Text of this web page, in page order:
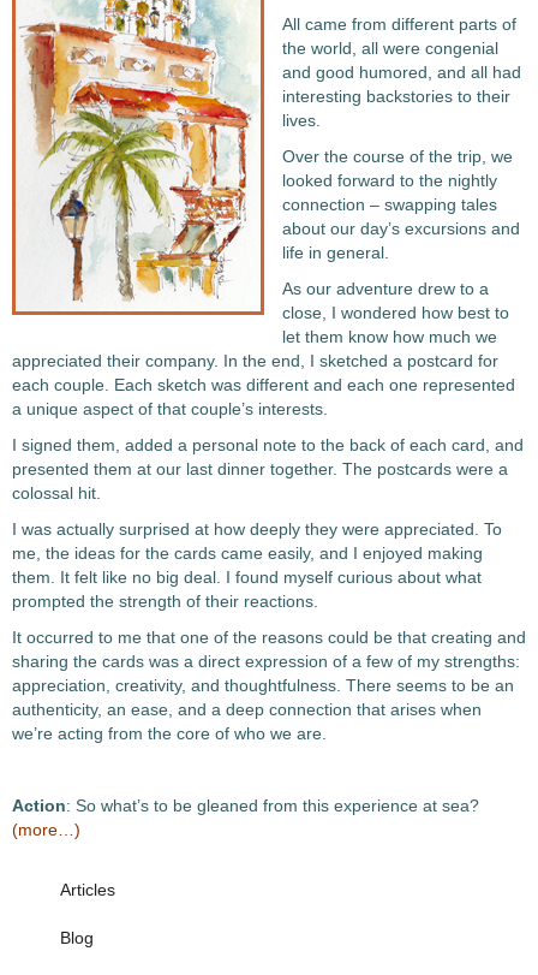
All came from different parts of
the world, all were congenial
and good humored, and all had
interesting backstories to their
lives.
Over the course of the trip, we
looked forward to the nightly
connection – swapping tales
about our day’s excursions and
life in general.
As our adventure drew to a
close, I wondered how best to
let them know how much we
appreciated their company. In the end, I sketched a postcard for
each couple. Each sketch was different and each one represented
a unique aspect of that couple’s interests.
I signed them, added a personal note to the back of each card, and
presented them at our last dinner together. The postcards were a
colossal hit.
I was actually surprised at how deeply they were appreciated. To
me, the ideas for the cards came easily, and I enjoyed making
them. It felt like no big deal. I found myself curious about what
prompted the strength of their reactions.
It occurred to me that one of the reasons could be that creating and
sharing the cards was a direct expression of a few of my strengths:
appreciation, creativity, and thoughtfulness. There seems to be an
authenticity, an ease, and a deep connection that arises when
we’re acting from the core of who we are.
Action: So what’s to be gleaned from this experience at sea?
(more…)
Articles
Blog